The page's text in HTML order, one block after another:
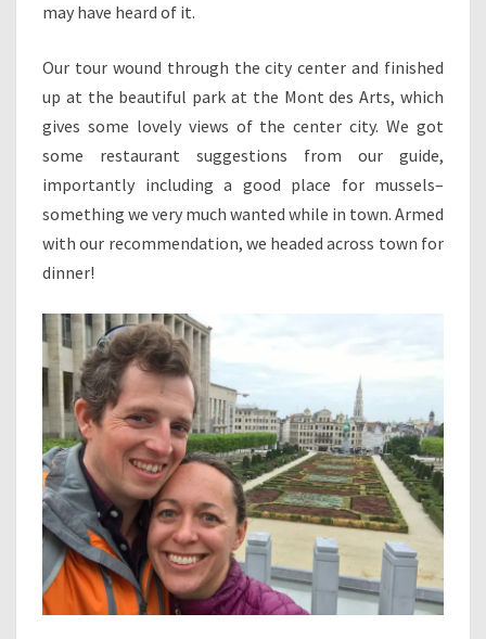
may have heard of it.
Our tour wound through the city center and finished
up at the beautiful park at the Mont des Arts, which
gives some lovely views of the center city. We got
some restaurant suggestions from our guide,
importantly including a good place for mussels–
something we very much wanted while in town. Armed
with our recommendation, we headed across town for
dinner!